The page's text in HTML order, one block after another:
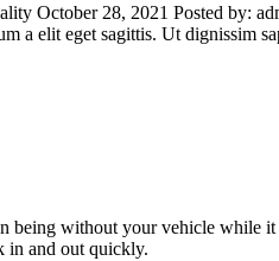
October 28, 2021 Posted by:
a elit eget sagittis. Ut dignissim
being without your vehicle while it
in and out quickly.